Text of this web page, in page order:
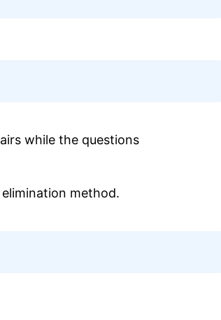
while the questions
method.